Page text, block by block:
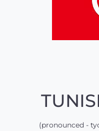
(pronounced -